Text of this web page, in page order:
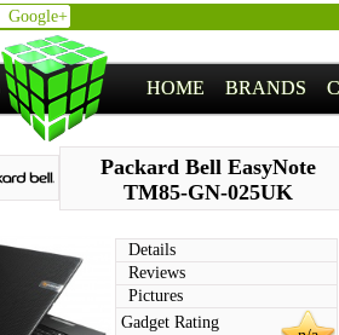
Google+
HOME BRANDS
Packard Bell EasyNote
TM85-GN-025UK
Details
Reviews
Pictures
Gadget Rating